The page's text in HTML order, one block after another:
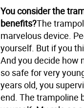
You consider the
benefits?The
marvelous device.
yourself. But if you
And you decide how
so safe for very
years old, you
end. The trampoline